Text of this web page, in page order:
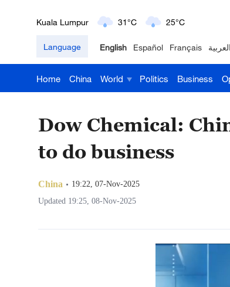
Kuala Lumpur 31°C 25°C
London 18°C 9°C
Nairobi 22°C 15°C
Language English Español Français العربية
Home China World Politics Business
Dow Chemical:
to do business
China
19:22, 07-Nov-2025
Updated 19:25, 08-Nov-2025